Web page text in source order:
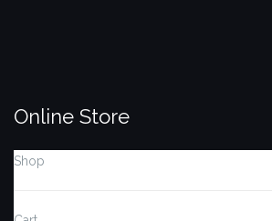
Online Store
Shop